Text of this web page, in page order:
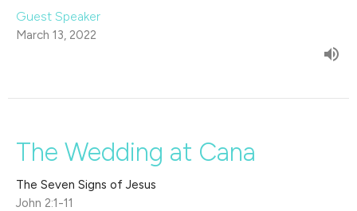
Guest Speaker
March 13, 2022
The Wedding at Cana
The Seven Signs of Jesus
John 2:1-11